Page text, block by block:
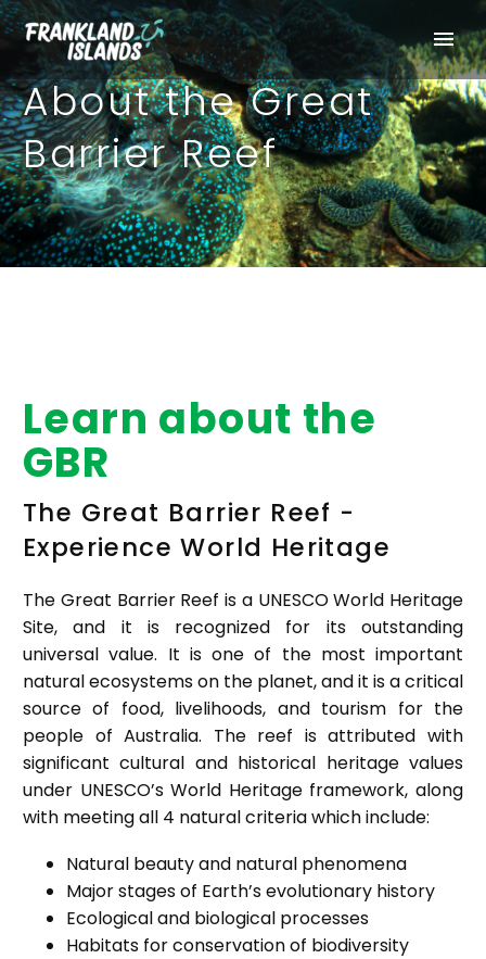
About the Great
Barrier Reef
Learn about the
GBR
The Great Barrier Reef -
Experience World Heritage
The Great Barrier Reef is a UNESCO World Heritage
Site, and it is recognized for its outstanding
universal value. It is one of the most important
natural ecosystems on the planet, and it is a critical
source of food, livelihoods, and tourism for the
people of Australia. The reef is attributed with
significant cultural and historical heritage values
under UNESCO’s World Heritage framework, along
with meeting all 4 natural criteria which include:
Natural beauty and natural phenomena
Major stages of Earth’s evolutionary history
Ecological and biological processes
Habitats for conservation of biodiversity